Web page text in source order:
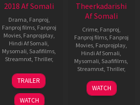
2018 Af Somali
Drama Fanproj
Fanproj films, Fanproj
Movies, Fanprojplay,
Hindi Af Somali
Mysomali Saafifilms
Streamnxt, Thriller,
4
May
2023
Jude
Anthany
Joseph
TRAILER
WATCH
Theerkadarishi
Af Somali
Crime, Fanproj
Fanproj films, Fanproj
Movies, Fanprojplay,
Hindi Af Somali
Mysomali Saafifilms
Streamnxt, Thriller,
4
May
PG
Mohan
WATCH